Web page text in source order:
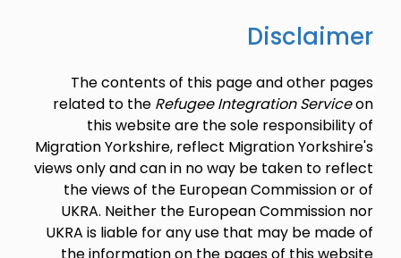
Disclaimer
The contents of this page and other pages
related to the Refugee Integration Serviceon
this website are the sole responsibility of
Migration Yorkshire, reflect Migration Yorkshire's
views only and can in no way be taken to reflect
the views of the European Commission or of
UKRA. Neither the European Commission nor
UKRA is liable for any use that may be made of